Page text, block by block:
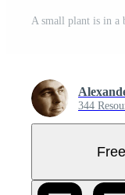
A small plant is in a
344